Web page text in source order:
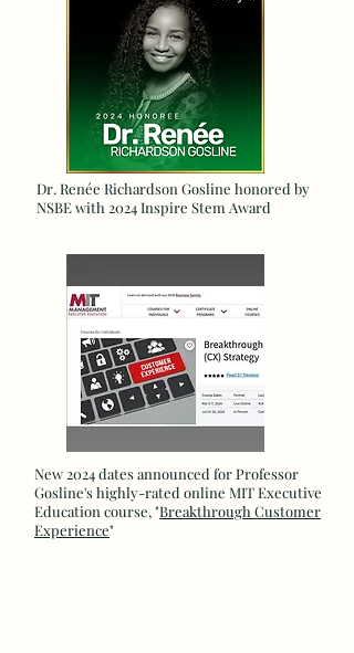
Dr. Renée Richardson Gosline honored by
NSBE with 2024 Inspire Stem Award
New 2024 dates announced for Professor
Gosline's highly-rated online MIT Executive
Education course, "Breakthrough Customer
Experience"